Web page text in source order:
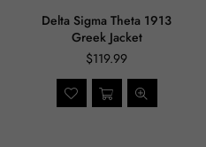
Delta Sigma Theta 1913
Greek Jacket
Regular
price
$119.99